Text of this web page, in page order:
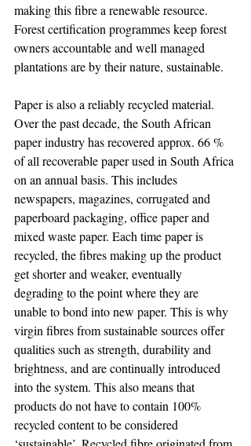
making this fibre a renewable resource.
Forest certification programmes keep forest
owners accountable and well managed
plantations are by their nature, sustainable.
Paper is also a reliably recycled material.
Over the past decade, the South African
paper industry has recovered approx. 66 %
of all recoverable paper used in South Africa
on an annual basis. This includes
newspapers, magazines, corrugated and
paperboard packaging, office paper and
mixed waste paper. Each time paper is
recycled, the fibres making up the product
get shorter and weaker, eventually
degrading to the point where they are
unable to bond into new paper. This is why
virgin fibres from sustainable sources offer
qualities such as strength, durability and
brightness, and are continually introduced
into the system. This also means that
products do not have to contain 100%
recycled content to be considered